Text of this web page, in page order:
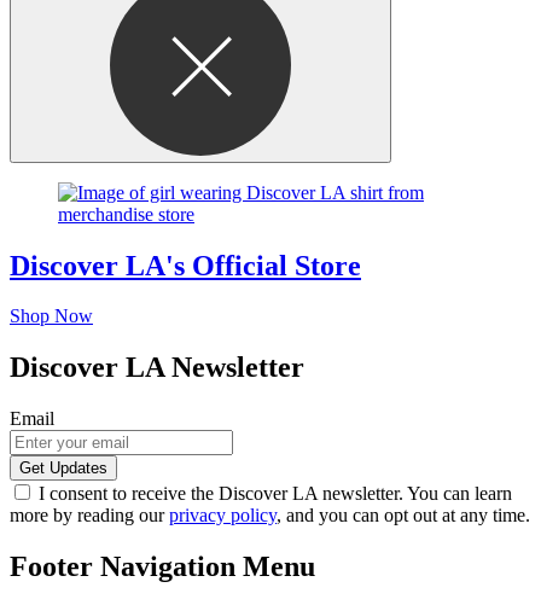
Discover LA's Official Store
Shop Now
Discover LA Newsletter
Email
I consent to receive the Discover LA newsletter. You can learn
more by reading ourprivacy policy, and you can opt out at any time.
Footer Navigation Menu